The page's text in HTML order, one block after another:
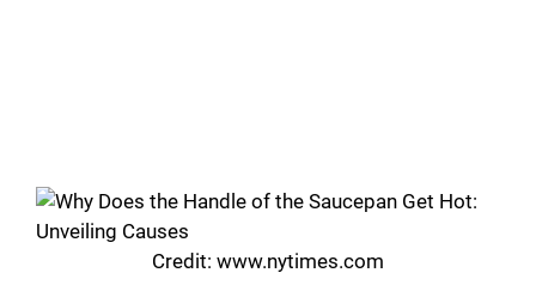
Credit: www.nytimes.com